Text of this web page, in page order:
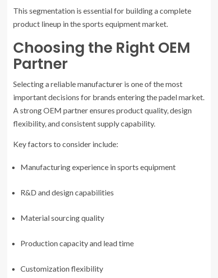
This segmentation is essential for building a complete
product lineup in the sports equipment market.
Choosing the Right OEM
Partner
Selecting a reliable manufacturer is one of the most
important decisions for brands entering the padel market.
A strong OEM partner ensures product quality, design
flexibility, and consistent supply capability.
Key factors to consider include:
Manufacturing experience in sports equipment
R&D and design capabilities
Material sourcing quality
Production capacity and lead time
Customization flexibility